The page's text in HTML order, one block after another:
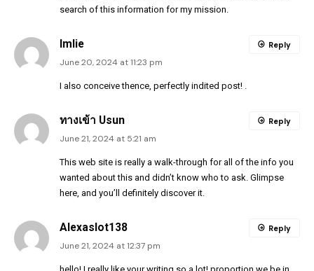
search of this information for my mission.
Imlie
June 20, 2024 at 11:23 pm
I also conceive thence, perfectly indited post! .
Reply
ทางเข้า Usun
June 21, 2024 at 5:21 am
This web site is really a walk-through for all of the info you
wanted about this and didn’t know who to ask. Glimpse
here, and you’ll definitely discover it.
Reply
Alexaslot138
June 21, 2024 at 12:37 pm
Reply